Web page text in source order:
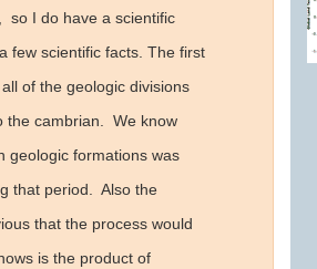
so I do have a scientific
few scientific facts. The first
of the geologic divisions
the cambrian. We know
geologic formations was
that period. Also the
that the process would
is the product of